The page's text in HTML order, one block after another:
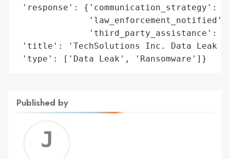
'response':
'law_enforcement_notified':
'third_party_assistance':
'title': 'TechSolutions Inc. Data Leak
'type': ['Data Leak', 'Ransomware']}
Published by